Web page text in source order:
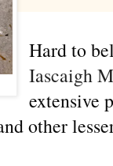
Hard to
Iascaigh
extensive
other